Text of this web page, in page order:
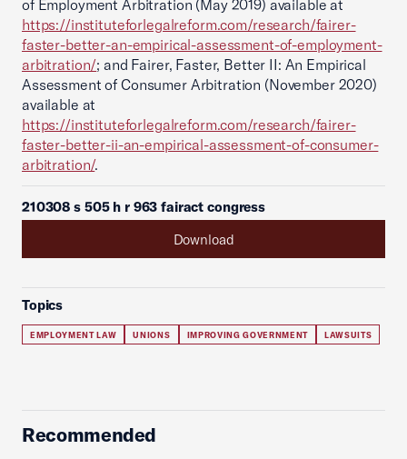
of Employment Arbitration (May 2019) available at
https://instituteforlegalreform.com/research/fairer-
faster-better-an-empirical-assessment-of-employment-
arbitration/; and Fairer, Faster, Better II: An Empirical
Assessment of Consumer Arbitration (November 2020)
available at
https://instituteforlegalreform.com/research/fairer-
faster-better-ii-an-empirical-assessment-of-consumer-
arbitration/.
210308 s 505 h r 963 fairact congress
Download
Topics
EMPLOYMENT LAW UNIONS IMPROVING GOVERNMENT LAWSUITS
Recommended